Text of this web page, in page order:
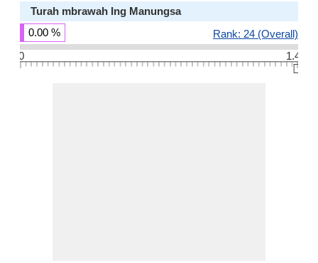
Turah mbrawah Ing Manungsa
0.00 %
Rank: 24 (Overall)
0
1.4
👆🏻